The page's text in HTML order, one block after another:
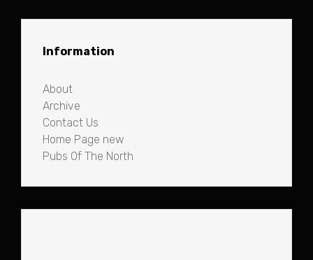
Information
About
Archive
Contact Us
Home Page new
Pubs Of The North